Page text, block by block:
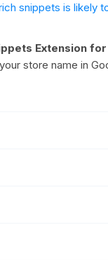
snippets is likely
Extension
store name in